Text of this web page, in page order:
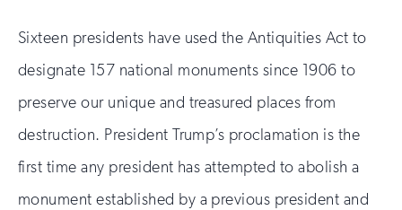
Sixteen presidents have used the Antiquities Act to
designate 157 national monuments since 1906 to
preserve our unique and treasured places from
destruction. President Trump’s proclamation is the
first time any president has attempted to abolish a
monument established by a previous president and